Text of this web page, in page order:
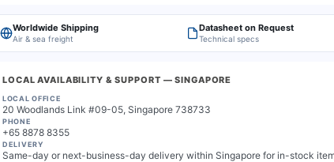
Worldwide Shipping
Air & sea freight
Datasheet on Request
Technical specs
LOCAL AVAILABILITY & SUPPORT — SINGAPORE
LOCAL OFFICE
20 Woodlands Link #09-05, Singapore 738733
PHONE
+65 8878 8355
DELIVERY
Same-day or next-business-day delivery within Singapore for in-stock